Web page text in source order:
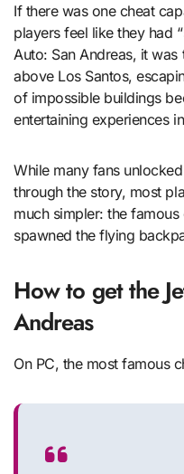
If there was one cheat capable of making millions of
players feel like they had
Auto: San Andreas, it
above Los Santos,
of impossible buildings
entertaining experiences
While many fans
through the story, most
much simpler: the
spawned the flying
How to get the
Andreas
On PC, the most famous